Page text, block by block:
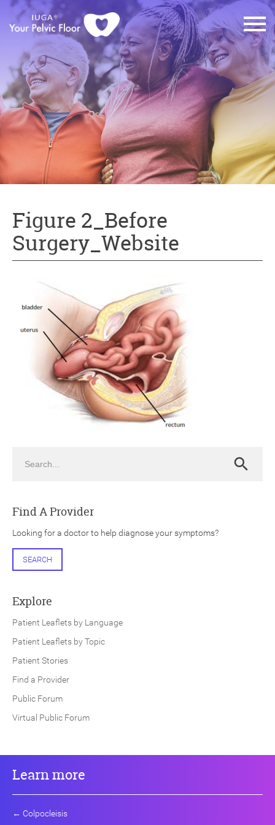
Figure 2_Before
Surgery_Website
Search
Find A Provider
Looking for a doctor to help diagnose your symptoms?
SEARCH
Explore
Patient Leaflets by Language
Patient Leaflets by Topic
Patient Stories
Find a Provider
Public Forum
Virtual Public Forum
Learn more
← Colpocleisis